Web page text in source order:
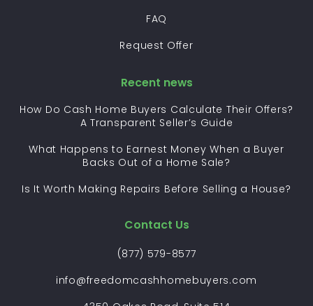
FAQ
Request Offer
Recent news
How Do Cash Home Buyers Calculate Their Offers?
A Transparent Seller’s Guide
What Happens to Earnest Money When a Buyer
Backs Out of a Home Sale?
Is It Worth Making Repairs Before Selling a House?
Contact Us
(877) 579-8577
info@freedomcashhomebuyers.com